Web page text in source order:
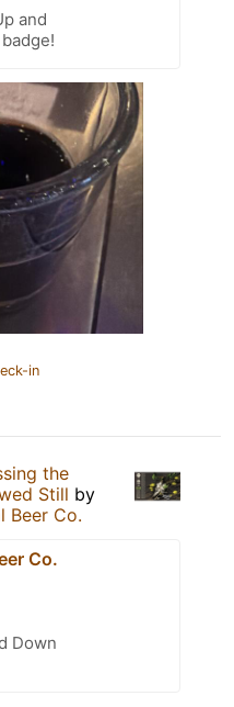
and
in
the
Still by
Beer Co.
Co.
Down